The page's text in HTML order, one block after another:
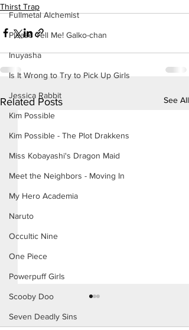
Fullmetal Alchemist
Please Tell Me! Galko-chan
Inuyasha
Is It Wrong to Try to Pick Up Girls
Jessica Rabbit
Kim Possible
Kim Possible - The Plot Drakkens
Miss Kobayashi's Dragon Maid
Meet the Neighbors - Moving In
My Hero Academia
Naruto
Occultic Nine
One Piece
Powerpuff Girls
Scooby Doo
Seven Deadly Sins
Thirst Trap
Related Posts See All